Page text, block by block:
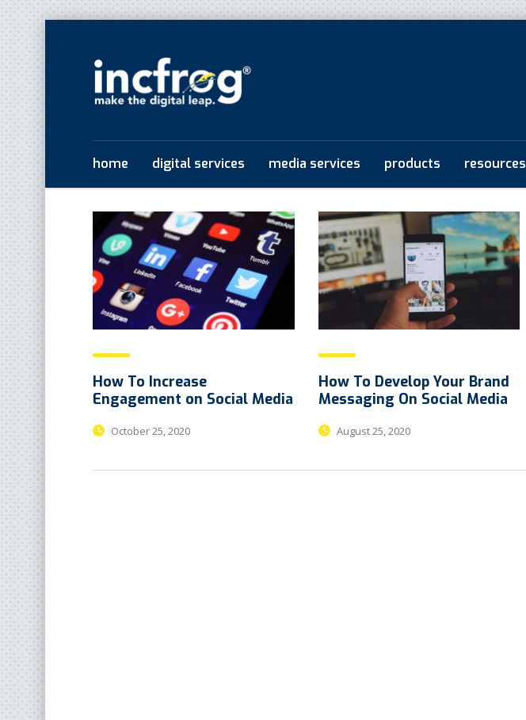
home digital services media services products resources
How To Increase
Engagement on Social Media
October 25, 2020
How To Develop Your Brand
Messaging On Social Media
August 25, 2020